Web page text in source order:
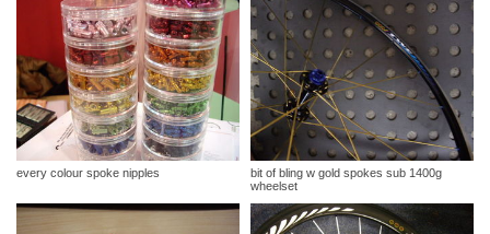
every colour spoke nipples
bit of bling w gold spokes sub 1400g
wheelset